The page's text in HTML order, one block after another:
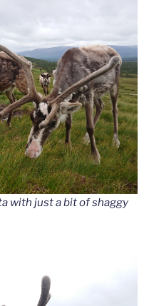
with just a bit of shaggy